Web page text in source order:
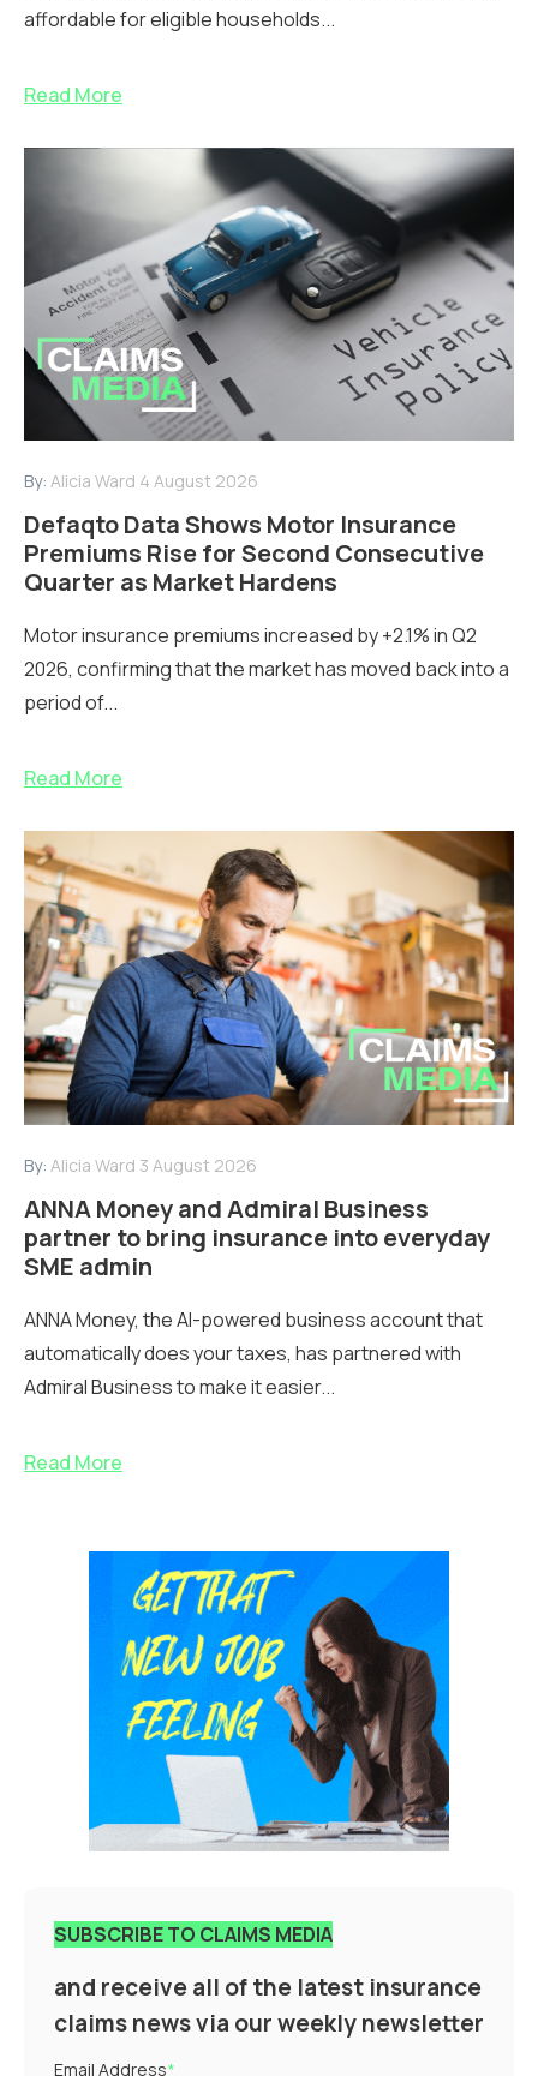
affordable for eligible households...
Read More
By: Alicia Ward 4 August 2026
Defaqto Data Shows Motor Insurance
Premiums Rise for Second Consecutive
Quarter as Market Hardens
Motor insurance premiums increased by +2.1% in Q2
2026, confirming that the market has moved back into a
period of...
Read More
By: Alicia Ward 3 August 2026
ANNA Money and Admiral Business
partner to bring insurance into everyday
SME admin
ANNA Money, the AI-powered business account that
automatically does your taxes, has partnered with
Admiral Business to make it easier...
Read More
SUBSCRIBE TO CLAIMS MEDIA
and receive all of the latest insurance
claims news via our weekly newsletter
Email Address*